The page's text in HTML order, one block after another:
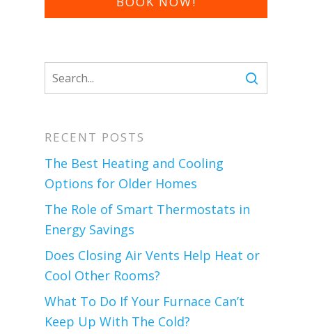
RECENT POSTS
The Best Heating and Cooling
Options for Older Homes
The Role of Smart Thermostats in
Energy Savings
Does Closing Air Vents Help Heat or
Cool Other Rooms?
What To Do If Your Furnace Can’t
Keep Up With The Cold?